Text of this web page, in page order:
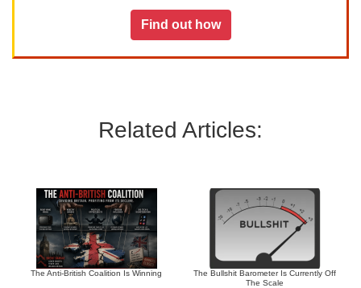
Find out how
Related Articles:
The Anti-British Coalition Is Winning
The Bullshit Barometer Is Currently Off
The Scale